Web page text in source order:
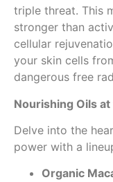
triple threat. This
stronger than
cellular
your skin cells
dangerous free
Nourishing Oils
Delve into the
power with a
Organic